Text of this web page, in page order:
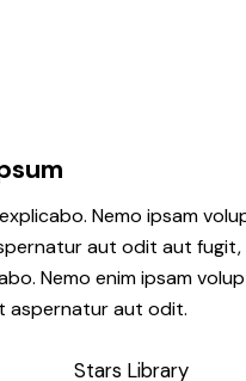
Nemo ipsam
aut odit aut fugit,
Nemo enim ipsam
aspernatur aut odit.
Stars Library